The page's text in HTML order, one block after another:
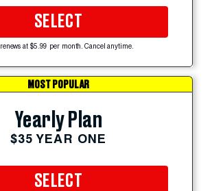
SELECT
at $5.99 per month. Cancel anytime.
MOST POPULAR
Yearly Plan
$35 YEAR ONE
SELECT